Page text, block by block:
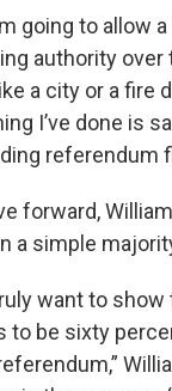
going to allow
authority over
a city or a fire
I’ve done is
referendum
forward,
a simple
want to
to be sixty